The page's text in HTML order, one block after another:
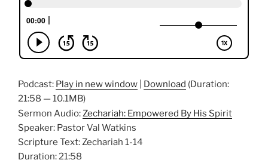
Podcast: Play in new window Download (Duration:
21:58 — 10.1MB)
Sermon Audio:Zechariah: Empowered By His Spirit
Speaker: Pastor Val Watkins
Scripture Text: Zechariah 1-14
Duration: 21:58